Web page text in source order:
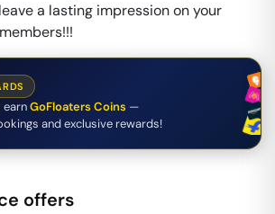
a lasting impression on your
earnGoFloaters Coins —
and exclusive rewards!
offers